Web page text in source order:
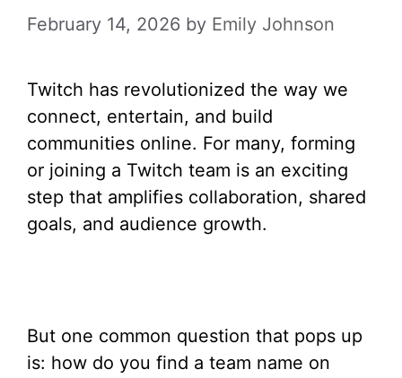
February 14, 2026 by Emily Johnson
Twitch has revolutionized the way we
connect, entertain, and build
communities online. For many, forming
or joining a Twitch team is an exciting
step that amplifies collaboration, shared
goals, and audience growth.
But one common question that pops up
is: how do you find a team name on